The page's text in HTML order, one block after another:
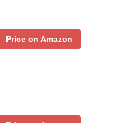
Price on Amazon